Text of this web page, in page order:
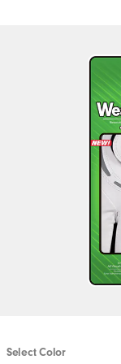
Select Color